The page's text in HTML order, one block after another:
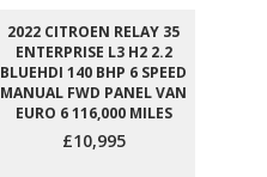
2022 CITROEN RELAY 35
ENTERPRISE L3 H2 2.2
BLUEHDI 140 BHP 6 SPEED
MANUAL FWD PANEL VAN
EURO 6 116,000 MILES
£10,995